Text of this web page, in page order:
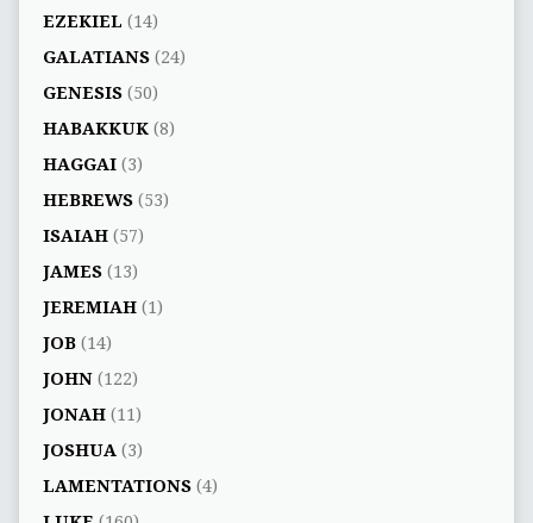
EZEKIEL (14)
GALATIANS(24)
GENESIS(50)
HABAKKUK(8)
HAGGAI(3)
HEBREWS(53)
ISAIAH(57)
JAMES(13)
JEREMIAH(1)
JOB(14)
JOHN(122)
JONAH(11)
JOSHUA (3)
LAMENTATIONS(4)